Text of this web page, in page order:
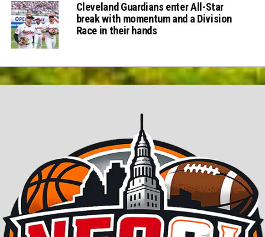
Cleveland Guardians enter All-Star
break with momentum and a Division
Race in their hands